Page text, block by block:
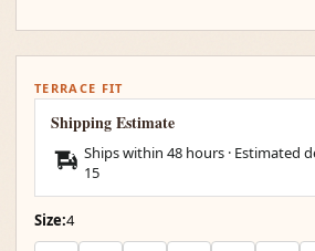
TERRACE FIT
Shipping Estimate
Ships within 48 hours · Estimated
15
Size:4